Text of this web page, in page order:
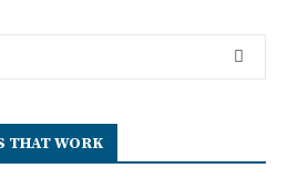
THAT WORK